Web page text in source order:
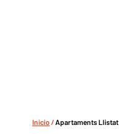
Inicio / Apartaments Llistat